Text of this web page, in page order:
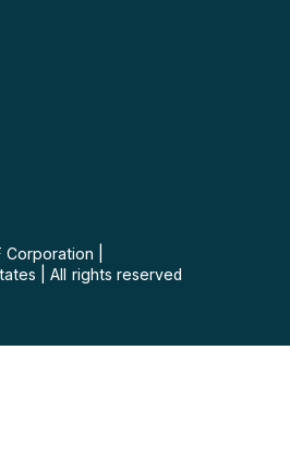
Corporation
All rights reserved